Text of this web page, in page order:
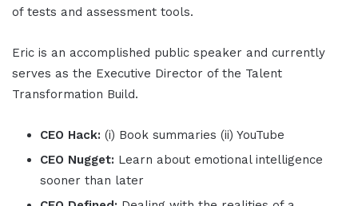
of tests and assessment tools.
Eric is an accomplished public speaker and currently
serves as the Executive Director of the Talent
Transformation Build.
CEO Hack: (i) Book summaries (ii) YouTube
CEO Nugget: Learn about emotional intelligence
sooner than later